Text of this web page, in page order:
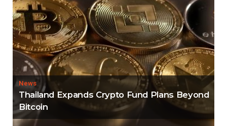
News
Thailand Expands Crypto Fund Plans Beyond
Bitcoin